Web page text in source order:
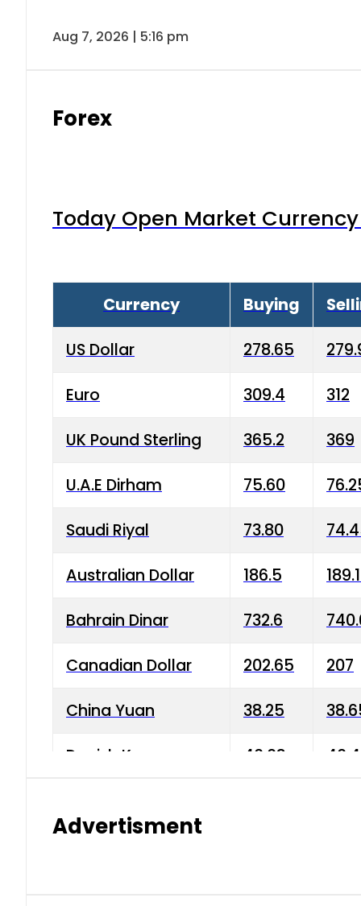
Aug 7, 2026 | 5:16 pm
Forex
Today Open Market
Currency Buying
US Dollar 278.65
Euro 309.4 312
UK Pound Sterling 365.2 369
U.A.E Dirham 75.60
Saudi Riyal 73.80
Australian Dollar 186.5
Bahrain Dinar 732.6
Canadian Dollar 202.65 207
China Yuan 38.25
Danish Krone 40.03
Advertisment